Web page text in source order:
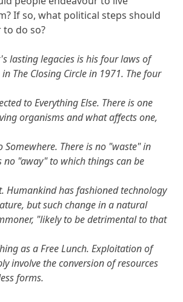
If so, what political steps should
do so?
lasting legacies is his four laws of
The Closing Circle in 1971. The four
to Everything Else. There is one
organisms and what affects one,
Somewhere. There is no "waste" in
no "away" to which things can be
Humankind has fashioned technology
but such change in a natural
"likely to be detrimental to that
as a Free Lunch. Exploitation of
involve the conversion of resources
forms.